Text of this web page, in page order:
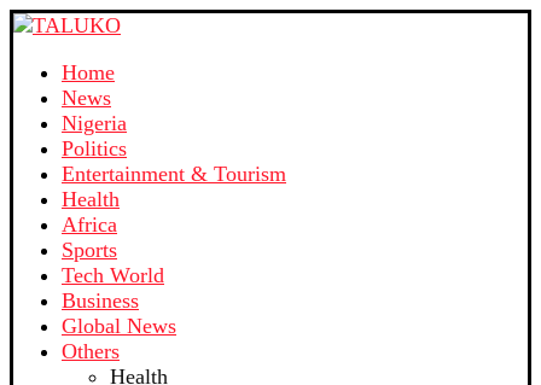
Home
News
Nigeria
Politics
Entertainment & Tourism
Health
Africa
Sports
Tech World
Business
Global News
Others
Health